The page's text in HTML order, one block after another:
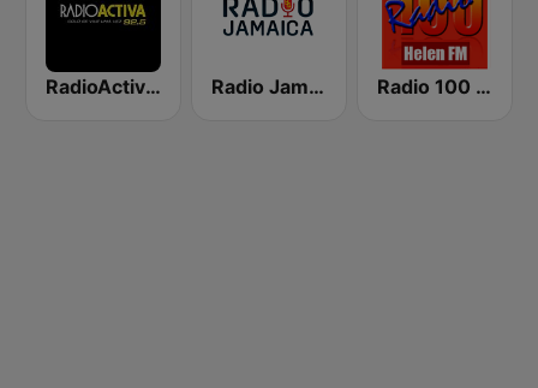
RadioActiva 92.5 Radio Jamaica 94 FM Radio 100 Helen FM